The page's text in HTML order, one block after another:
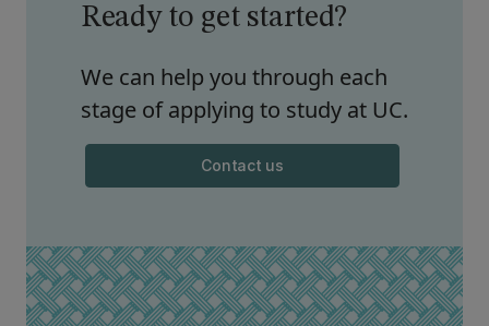
Ready to get started?
We can help you through each
stage of applying to study at UC.
Contact us